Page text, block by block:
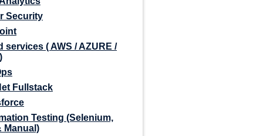
Security
services ( AWS / AZURE /
Fullstack
Testing (Selenium,
Manual)